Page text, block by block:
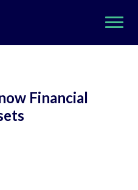
Financial